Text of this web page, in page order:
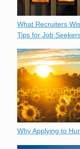
What Recruiters
Tips for Job
Why Applying to